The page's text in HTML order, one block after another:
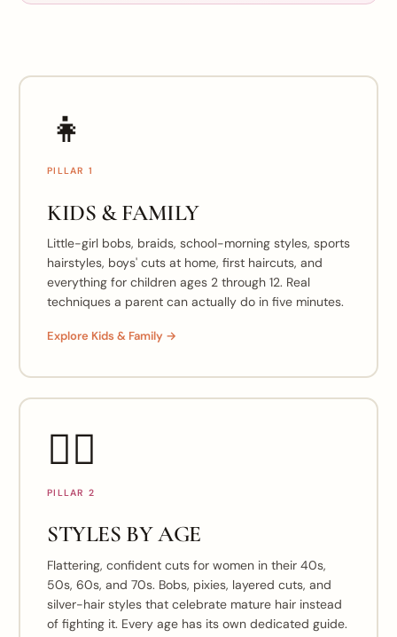
👧
PILLAR 1
KIDS & FAMILY
Little-girl bobs, braids, school-morning styles, sports
hairstyles, boys' cuts at home, first haircuts, and
everything for children ages 2 through 12. Real
techniques a parent can actually do in five minutes.
Explore Kids & Family →
💇‍♀️
PILLAR 2
STYLES BY AGE
Flattering, confident cuts for women in their 40s,
50s, 60s, and 70s. Bobs, pixies, layered cuts, and
silver-hair styles that celebrate mature hair instead
of fighting it. Every age has its own dedicated guide.